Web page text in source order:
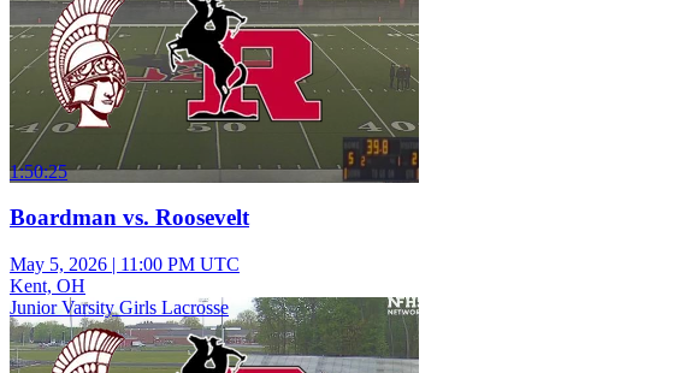
1:50:25
Boardman vs. Roosevelt
May 5, 2026 | 11:00 PM UTC
Kent, OH
Junior Varsity Girls Lacrosse